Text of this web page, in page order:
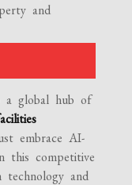
and
a global hub of
embrace AI-
this competitive
technology and